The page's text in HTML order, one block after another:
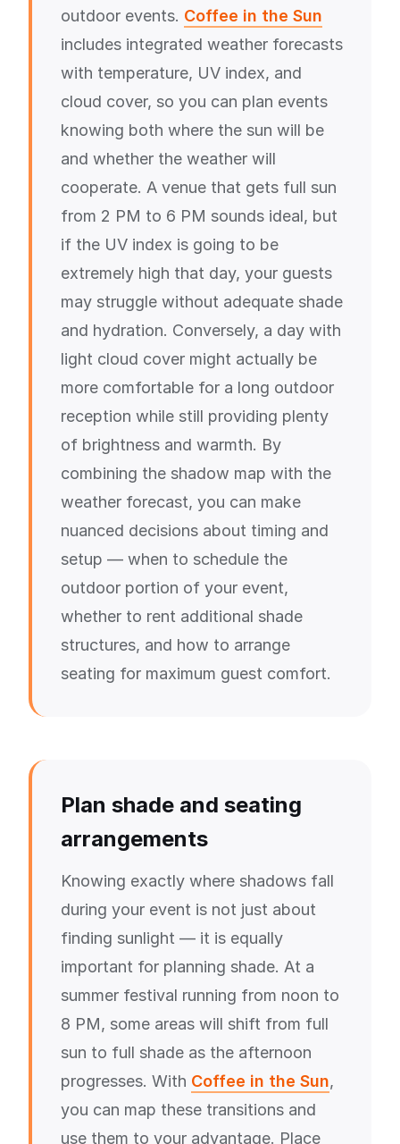
outdoor events. Coffee in the Sun
includes integrated weather forecasts
with temperature, UV index, and
cloud cover, so you can plan events
knowing both where the sun will be
and whether the weather will
cooperate. A venue that gets full sun
from 2 PM to 6 PM sounds ideal, but
if the UV index is going to be
extremely high that day, your guests
may struggle without adequate shade
and hydration. Conversely, a day with
light cloud cover might actually be
more comfortable for a long outdoor
reception while still providing plenty
of brightness and warmth. By
combining the shadow map with the
weather forecast, you can make
nuanced decisions about timing and
setup — when to schedule the
outdoor portion of your event,
whether to rent additional shade
structures, and how to arrange
seating for maximum guest comfort.
Plan shade and seating
arrangements
Knowing exactly where shadows fall
during your event is not just about
finding sunlight — it is equally
important for planning shade. At a
summer festival running from noon to
8 PM, some areas will shift from full
sun to full shade as the afternoon
progresses. With Coffee in the Sun,
you can map these transitions and
use them to your advantage. Place